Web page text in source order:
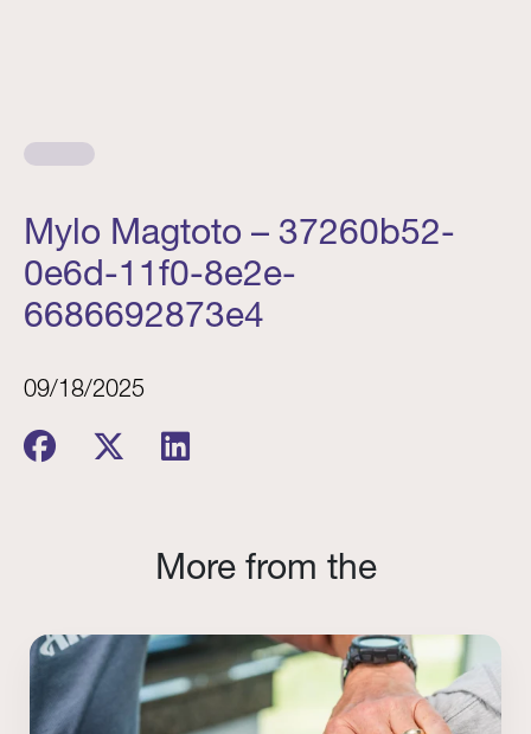
Mylo Magtoto – 37260b52-
0e6d-11f0-8e2e-
6686692873e4
09/18/2025
More from the